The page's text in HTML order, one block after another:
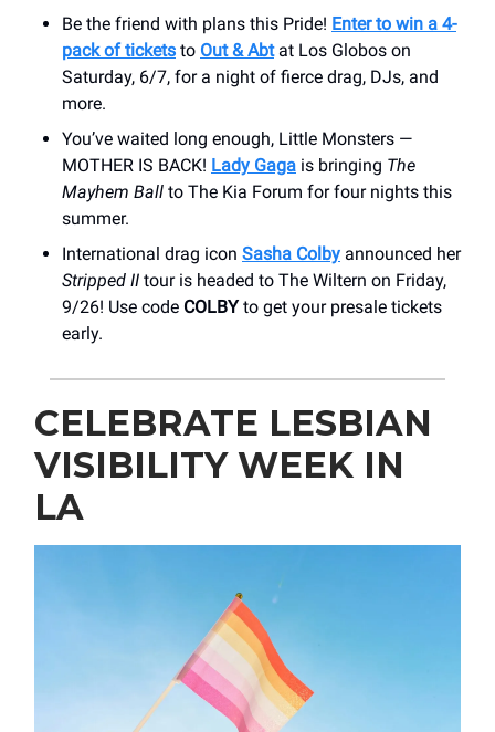
Be the friend with plans this Pride! Enter to win a 4-
pack of tickets to Out & Abtat Los Globos on
Saturday, 6/7, for a night of fierce drag, DJs, and
more.
You’ve waited long enough, Little Monsters —
MOTHER IS BACK! Lady Gaga is bringing The
Mayhem Ball to The Kia Forum for four nights this
summer.
International drag icon Sasha Colby announced her
Stripped II tour is headed to The Wiltern on Friday,
9/26! Use code COLBYto get your presale tickets
early.
CELEBRATE LESBIAN
VISIBILITY WEEK IN
LA